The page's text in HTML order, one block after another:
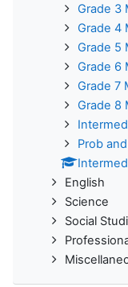
Grade 3
Grade 4
Grade 5
Grade 6
Grade 7
Grade 8
Prob
English
Science
Social